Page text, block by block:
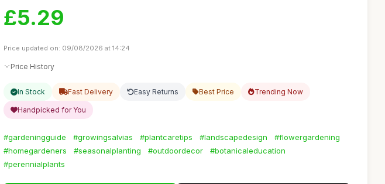
£5.29
Price updated on: 09/08/2026 at 14:24
Price History
In Stock Fast Delivery Easy Returns Best Price Trending Now
Handpicked for You
#gardeningguide #growingsalvias #plantcaretips #landscapedesign
#flowergardening
#homegardeners
#seasonalplanting #outdoordecor
#botanicaleducation
#perennialplants